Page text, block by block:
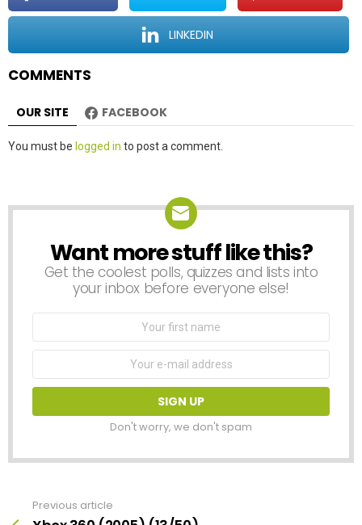
i
o
n
LINKEDIN
COMMENTS
OUR SITE FACEBOOK
Leave
You must be logged in to post a comment.
NEWSLETTER
Want more stuff like this?
Get the coolest polls, quizzes and lists into
your inbox before everyone else!
Don't worry, we don't spam
Previous article